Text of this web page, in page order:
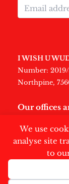
We use
analyse site
to
I WISH U
Number: 2019/
Northpine,
Our offices